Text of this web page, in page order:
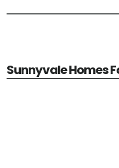
Sunnyvale Homes